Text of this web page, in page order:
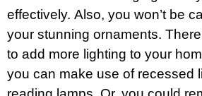
effectively. Also, you won’t be
your stunning ornaments.
to add more lighting to your
you can make use of recessed